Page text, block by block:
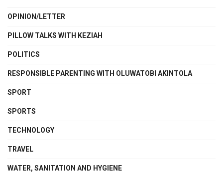
OPINION/LETTER
PILLOW TALKS WITH KEZIAH
POLITICS
RESPONSIBLE PARENTING WITH OLUWATOBI AKINTOLA
SPORT
SPORTS
TECHNOLOGY
TRAVEL
WATER, SANITATION AND HYGIENE